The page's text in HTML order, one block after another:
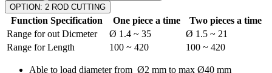
OPTION: 2 ROD CUTTING
Function Specification One piece a time
Two pieces a time
Range for out Dicmeter
Ø 1.4 ~ 35
Ø 1.5 ~ 21
Range for Length
100 ~ 420 100 ~ 420
Able to load diameter from Ø2 mm to max Ø40 mm